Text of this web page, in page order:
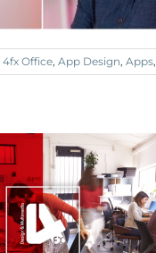
4fx Office, App Design, Apps,